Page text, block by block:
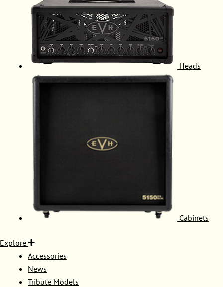
Heads
Cabinets
Explore
Accessories
News
Tribute Models